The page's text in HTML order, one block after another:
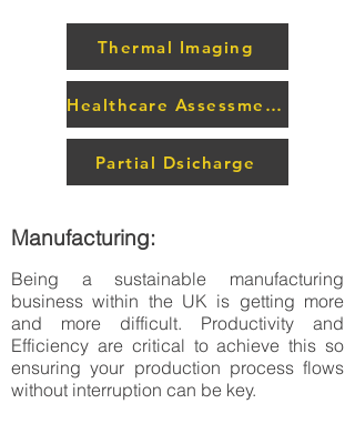
Thermal Imaging
Healthcare Assessment
Partial Dsicharge
Manufacturing:
Being a sustainable manufacturing
business within the UK is getting more
and more difficult. Productivity and
Efficiency are critical to achieve this so
ensuring your production process flows
without interruption can be key.